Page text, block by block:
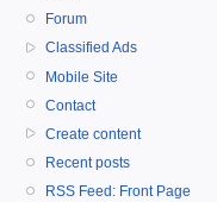
Forum
Classified Ads
Mobile Site
Contact
Create content
Recent posts
RSS Feed: Front Page